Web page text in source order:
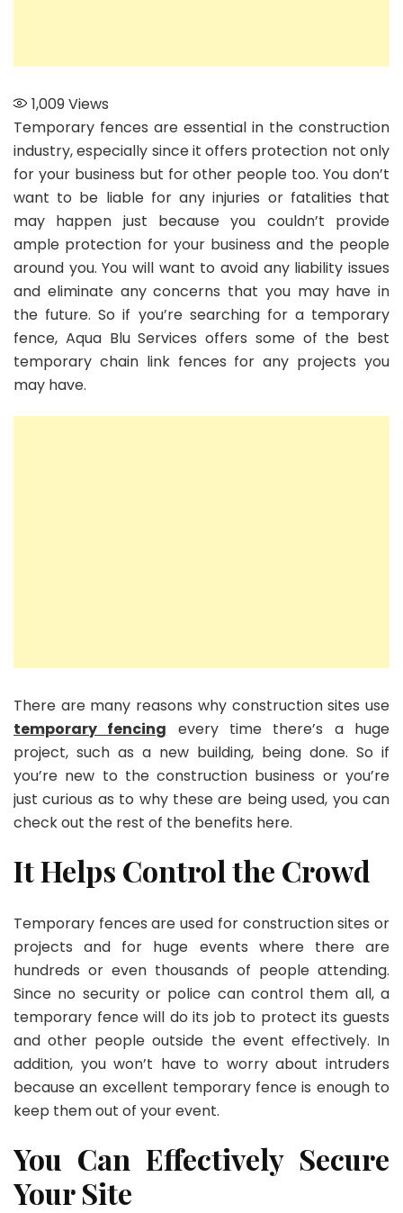
1,009Views
Temporary fences are essential in the construction
industry, especially since it offers protection not only
for your business but for other people too. You don’t
want to be liable for any injuries or fatalities that
may happen just because you couldn’t provide
ample protection for your business and the people
around you. You will want to avoid any liability issues
and eliminate any concerns that you may have in
the future. So if you’re searching for a temporary
fence, Aqua Blu Services offers some of the best
temporary chain link fences for any projects you
may have.
There are many reasons why construction sites use
temporary fencing every time there’s a huge
project, such as a new building, being done. So if
you’re new to the construction business or you’re
just curious as to why these are being used, you can
check out the rest of the benefits here.
It Helps Control the Crowd
Temporary fences are used for construction sites or
projects and for huge events where there are
hundreds or even thousands of people attending.
Since no security or police can control them all, a
temporary fence will do its job to protect its guests
and other people outside the event effectively. In
addition, you won’t have to worry about intruders
because an excellent temporary fence is enough to
keep them out of your event.
You Can Effectively Secure
Your Site